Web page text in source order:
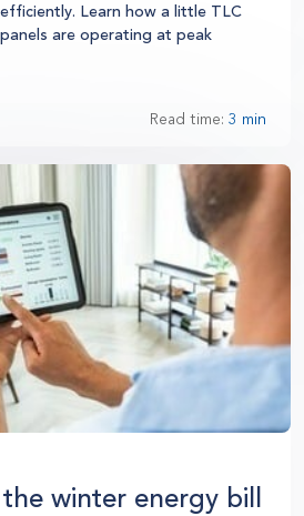
Learn how a little TLC
are operating at peak
Read time: 3 min
winter energy bill